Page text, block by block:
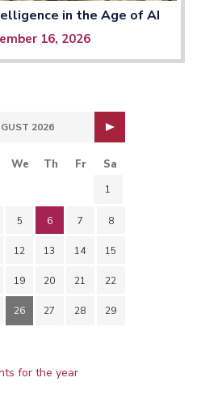
in the Age of AI
16, 2026
2026
We Th Fr Sa
1
5 6 7 8
12 13 14 15
19 20 21 22
26 27 28 29
for the year